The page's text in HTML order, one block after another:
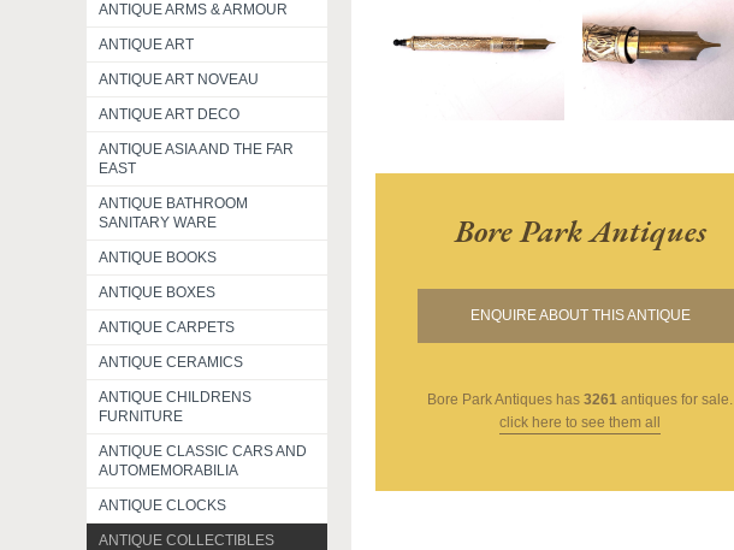
ANTIQUE ARMS & ARMOUR
ANTIQUE ART
ANTIQUE ART NOVEAU
ANTIQUE ART DECO
ANTIQUE ASIA AND THE FAR
EAST
ANTIQUE BATHROOM
SANITARY WARE
ANTIQUE BOOKS
ANTIQUE BOXES
ANTIQUE CARPETS
ANTIQUE CERAMICS
ANTIQUE CHILDRENS
FURNITURE
ANTIQUE CLASSIC CARS AND
AUTOMEMORABILIA
ANTIQUE CLOCKS
ANTIQUE COLLECTIBLES
Bore Park Antiques
ENQUIRE ABOUT THIS ANTIQUE
Bore Park Antiques has 3261 antiques for sale.
click here to see them all